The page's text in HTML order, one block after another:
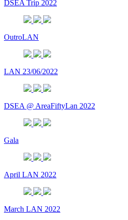
DSEA Trip 2022
OutroLAN
LAN 23/06/2022
DSEA @ AreaFiftyLan 2022
Gala
April LAN 2022
March LAN 2022